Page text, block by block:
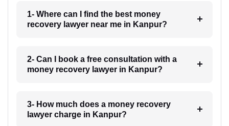
1- Where can I find the best money
recovery lawyer near me in Kanpur?
2- Can I book a free consultation with a
money recovery lawyer in Kanpur?
3- How much does a money recovery
lawyer charge in Kanpur?